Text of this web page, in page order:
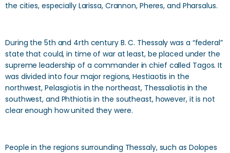
the cities, especially Larissa, Crannon, Pheres, and Pharsalus.
During the 5th and 4rth century B. C. Thessaly was a “federal”
state that could, in time of war at least, be placed under the
supreme leadership of a commander in chief called Tagos. It
was divided into four major regions, Hestiaotis in the
northwest, Pelasgiotis in the northeast, Thessaliotis in the
southwest, and Phthiotis in the southeast, however, it is not
clear enough how united they were.
People in the regions surrounding Thessaly, such as Dolopes